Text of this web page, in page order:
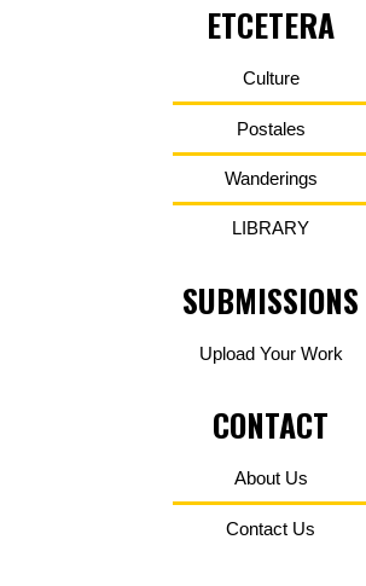
ETCETERA
Culture
Postales
Wanderings
LIBRARY
SUBMISSIONS
Upload Your Work
CONTACT
About Us
Contact Us